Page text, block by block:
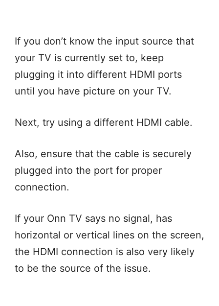
If you don’t know the input source that
your TV is currently set to, keep
plugging it into different HDMI ports
until you have picture on your TV.
Next, try using a different HDMI cable.
Also, ensure that the cable is securely
plugged into the port for proper
connection.
If your Onn TV says no signal, has
horizontal or vertical lines on the screen,
the HDMI connection is also very likely
to be the source of the issue.